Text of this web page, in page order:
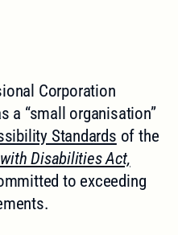
Corporation
a “small organisation”
Standards of the
Disabilities Act,
to exceeding